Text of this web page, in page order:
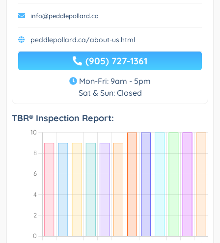
info@peddlepollard.ca
peddlepollard.ca/about-us.html
(905) 727-1361
Mon-Fri: 9am - 5pm
Sat & Sun: Closed
TBR® Inspection Report: